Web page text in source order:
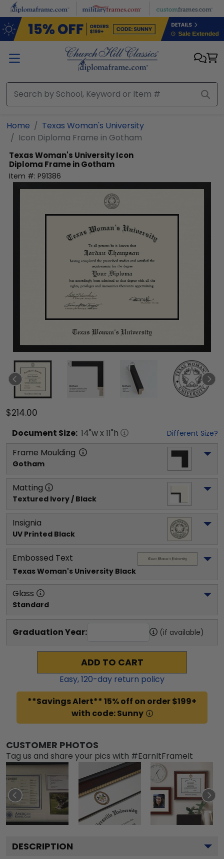
Skip to main content
Home
Texas Woman's University
Icon Diploma Frame in Gotham
Texas Woman's UniversityIcon
Diploma Frame in Gotham
Item #: P91386
$214.00
Document Size: 14"w x 11"h Different Size?
Frame Moulding
Gotham
Matting
Textured Ivory / Black
Insignia
UV Printed Black
Embossed Text
Texas Woman's University Black
Glass
Standard
Graduation Year: (if available)
ADD TO CART
Easy,120-day return policy
**Savings Alert** 15% off on order $199+
with code: Sunny
CUSTOMER PHOTOS
Tag us and share your pics with #EarnItFrameIt
DESCRIPTION